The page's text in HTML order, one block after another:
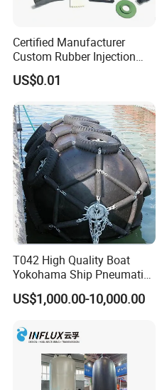
Certified Manufacturer
Custom Rubber Injection
Molding Products Silicone
Rubber Products by Design
US$0.01
T042 High Quality Boat
Yokohama Ship Pneumatic
Marine Rubber Fender for
Sale
US$1,000.00-10,000.00